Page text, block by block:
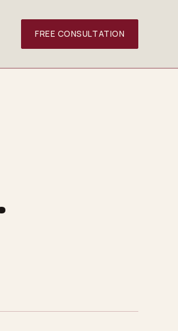
FREE CONSULTATION